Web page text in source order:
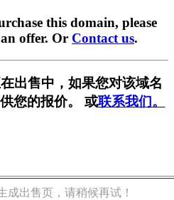
this domain, please
offer. Or Contact us.
出售中，如果您对该域名
您的报价。 或联系我们。
成出售页，请稍候再试！